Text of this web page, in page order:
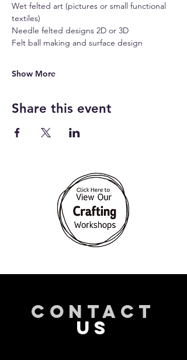
Wet felted art (pictures or small functional
textiles)
Needle felted designs 2D or 3D
Felt ball making and surface design
Show More
Share this event
CONTACT
US